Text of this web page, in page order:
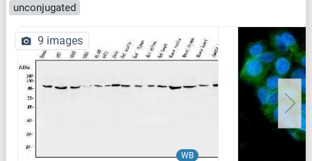
unconjugated
WB
9 images